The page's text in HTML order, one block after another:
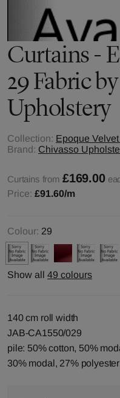
Curtains -
29 Fabric
Upholstery
Collection: Epoque
Brand: Chivasso
Curtains from £169.00
Price: £91.60/m
Colour: 29
Show all 49 colours
140 cm roll width
JAB-CA1550/029
pile: 50% cotton, 50%
30% modal, 27% polyester